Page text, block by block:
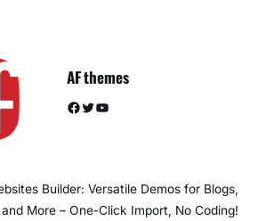
AF themes
Facebook Twitter YouTube
Builder: Versatile Demos for Blogs,
More – One-Click Import, No Coding!